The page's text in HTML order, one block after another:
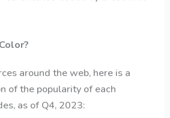
around the web, here is a
of the popularity of each
as of Q4, 2023: